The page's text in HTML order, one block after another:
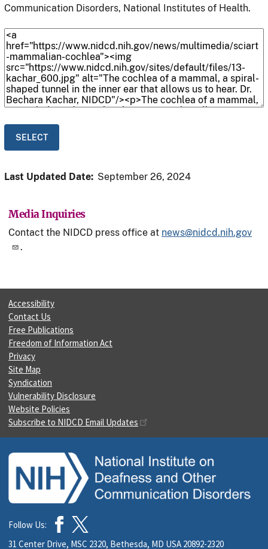
Communication Disorders, National Institutes of Health.
Last Updated Date: September 26, 2024
Media Inquiries
Contact the NIDCD press office at news@nidcd.nih.gov
.
Accessibility
Contact Us
Free Publications
Freedom of Information Act
Privacy
Site Map
Syndication
Vulnerability Disclosure
Website Policies
Subscribe to NIDCD Email Updates
Follow Us:
31 Center Drive, MSC 2320, Bethesda, MD USA 20892-2320